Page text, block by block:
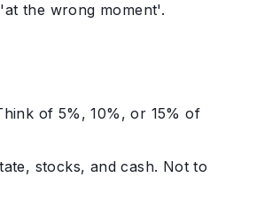
the wrong moment'.
of 5%, 10%, or 15% of
stocks, and cash. Not to